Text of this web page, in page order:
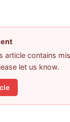
article contains
let us know.